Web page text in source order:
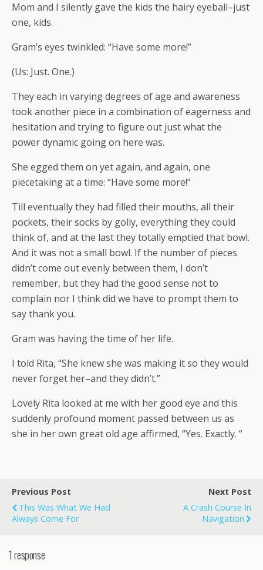
Mom and I silently gave the kids the hairy eyeball–just
one, kids.
Gram’s eyes twinkled: “Have some more!”
(Us: Just. One.)
They each in varying degrees of age and awareness
took another piece in a combination of eagerness and
hesitation and trying to figure out just what the
power dynamic going on here was.
She egged them on yet again, and again, one
piecetaking at a time: “Have some more!”
Till eventually they had filled their mouths, all their
pockets, their socks by golly, everything they could
think of, and at the last they totally emptied that bowl.
And it was not a small bowl. If the number of pieces
didn’t come out evenly between them, I don’t
remember, but they had the good sense not to
complain nor I think did we have to prompt them to
say thank you.
Gram was having the time of her life.
I told Rita, “She knew she was making it so they would
never forget her–and they didn’t.”
Lovely Rita looked at me with her good eye and this
suddenly profound moment passed between us as
she in her own great old age affirmed, “Yes. Exactly. “
Previous Post
This Was What We Had
Always Come For
Next Post
A Crash Course In
Navigation
1 response